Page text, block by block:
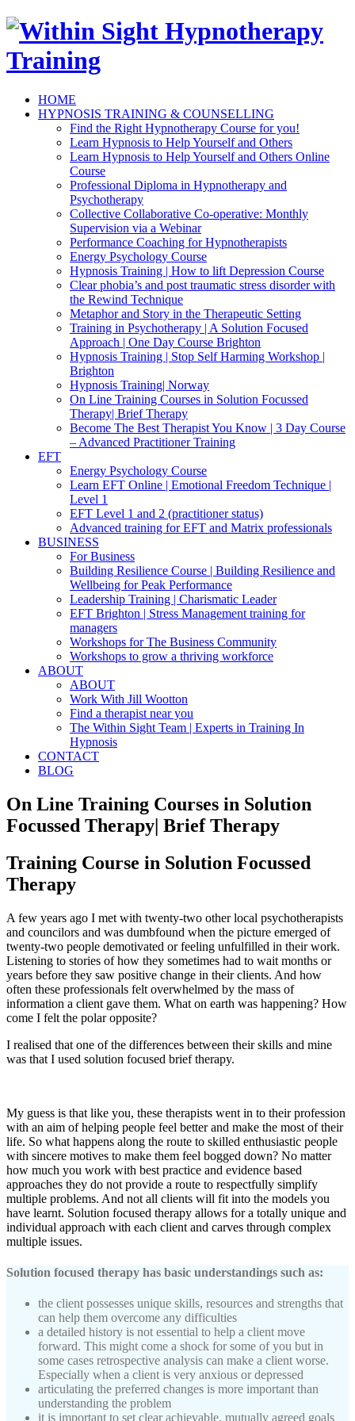
HOME
HYPNOSIS TRAINING & COUNSELLING
Find the Right Hypnotherapy Course for you!
Learn Hypnosis to Help Yourself and Others
Learn Hypnosis to Help Yourself and Others Online
Course
Professional Diploma in Hypnotherapy and
Psychotherapy
Collective Collaborative Co-operative: Monthly
Supervision via a Webinar
Performance Coaching for Hypnotherapists
Energy Psychology Course
Hypnosis Training | How to lift Depression Course
Clear phobia’s and post traumatic stress disorder with
the Rewind Technique
Metaphor and Story in the Therapeutic Setting
Training in Psychotherapy | A Solution Focused
Approach | One Day Course Brighton
Hypnosis Training | Stop Self Harming Workshop |
Brighton
Hypnosis Training| Norway
On Line Training Courses in Solution Focussed
Therapy| Brief Therapy
Become The Best Therapist You Know | 3 Day Course
– Advanced Practitioner Training
EFT
Energy Psychology Course
Learn EFT Online | Emotional Freedom Technique |
Level 1
EFT Level 1 and 2 (practitioner status)
Advanced training for EFT and Matrix professionals
BUSINESS
For Business
Building Resilience Course | Building Resilience and
Wellbeing for Peak Performance
Leadership Training | Charismatic Leader
EFT Brighton | Stress Management training for
managers
Workshops for The Business Community
Workshops to grow a thriving workforce
ABOUT
ABOUT
Work With Jill Wootton
Find a therapist near you
The Within Sight Team | Experts in Training In
Hypnosis
CONTACT
BLOG
On Line Training Courses in Solution
Focussed Therapy| Brief Therapy
Training Course in Solution Focussed
Therapy
A few years ago I met with twenty-two other local psychotherapists
and councilors and was dumbfound when the picture emerged of
twenty-two people demotivated or feeling unfulfilled in their work.
Listening to stories of how they sometimes had to wait months or
years before they saw positive change in their clients. And how
often these professionals felt overwhelmed by the mass of
information a client gave them. What on earth was happening? How
come I felt the polar opposite?
I realised that one of the differences between their skills and mine
was that I used solution focused brief therapy.
My guess is that like you, these therapists went in to their profession
with an aim of helping people feel better and make the most of their
life. So what happens along the route to skilled enthusiastic people
with sincere motives to make them feel bogged down? No matter
how much you work with best practice and evidence based
approaches they do not provide a route to respectfully simplify
multiple problems. And not all clients will fit into the models you
have learnt. Solution focused therapy allows for a totally unique and
individual approach with each client and carves through complex
multiple issues.
Solution focused therapy has basic understandings such as:
the client possesses unique skills, resources and strengths that
can help them overcome any difficulties
a detailed history is not essential to help a client move
forward. This might come a shock for some of you but in
some cases retrospective analysis can make a client worse.
Especially when a client is very anxious or depressed
articulating the preferred changes is more important than
understanding the problem
it is important to set clear achievable, mutually agreed goals